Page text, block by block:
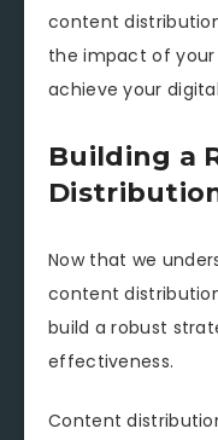
content
the impact of
achieve your
Building a
Now that we
content
build a robust
effectiveness.
Content